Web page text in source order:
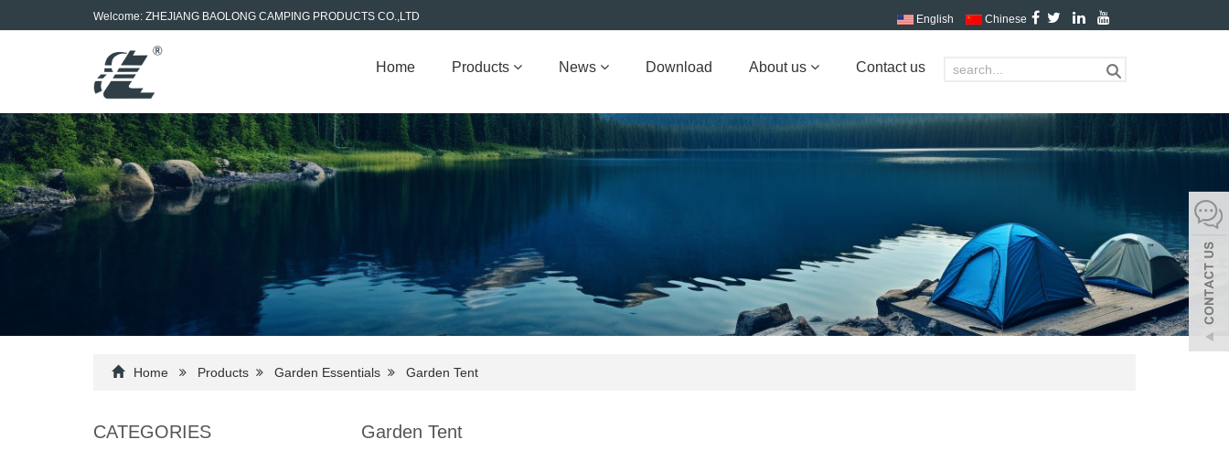
Welcome: ZHEJIANG BAOLONG CAMPING PRODUCTS CO.,LTD English Chinese
Home Products News Download About us Contact us
Home Products Garden Essentials Garden Tent
Garden Tent
CATEGORIES